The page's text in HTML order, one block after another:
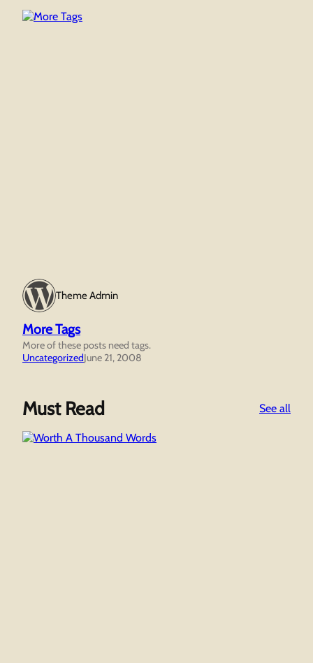
Theme Admin
More Tags
More of these posts need tags.
UncategorizedJune 21, 2008
Must Read See all